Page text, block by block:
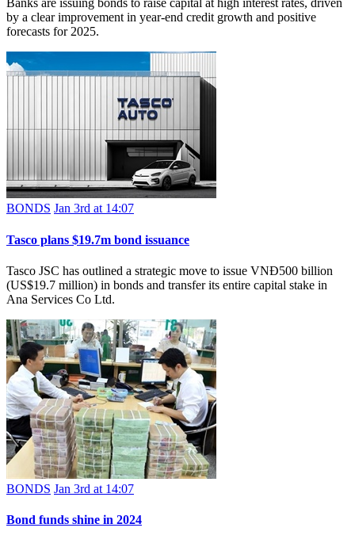
Banks are issuing bonds to raise capital at high interest rates, driven
by a clear improvement in year-end credit growth and positive
forecasts for 2025.
BONDS Jan 3rd at 14:07
Tasco plans $19.7m bond issuance
Tasco JSC has outlined a strategic move to issue VNĐ500 billion
(US$19.7 million) in bonds and transfer its entire capital stake in
Ana Services Co Ltd.
BONDS Jan 3rd at 14:07
Bond funds shine in 2024